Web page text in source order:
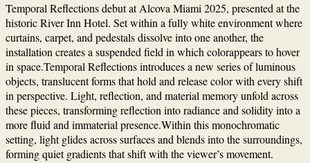
Temporal Reflections debut at Alcova Miami 2025, presented at the
historic River Inn Hotel. Set within a fully white environment where
curtains, carpet, and pedestals dissolve into one another, the
installation creates a suspended field in which colorappears to hover
in space.Temporal Reflections introduces a new series of luminous
objects, translucent forms that hold and release color with every shift
in perspective. Light, reflection, and material memory unfold across
these pieces, transforming reflection into radiance and solidity into a
more fluid and immaterial presence.Within this monochromatic
setting, light glides across surfaces and blends into the surroundings,
forming quiet gradients that shift with the viewer’s movement.